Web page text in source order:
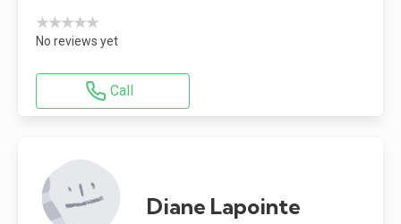
★★★★★
No reviews yet
Call
Diane Lapointe